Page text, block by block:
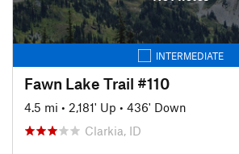
INTERMEDIATE
Fawn Lake Trail #110
4.5 mi • 2,181' Up • 436' Down
Clarkia, ID